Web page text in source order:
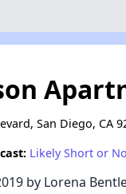
San Diego, CA
Likely Short or
by Lorena